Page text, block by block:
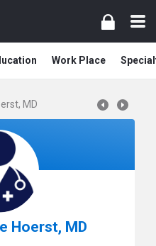
Work Place
MD
Hoerst, MD